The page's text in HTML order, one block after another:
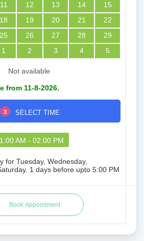
11 12 13 14
15
18 19 20 21
22
25 26 27 28
29
1 2 3 4 5
Not available
from 11-8-2026.
3 SELECT TIME
AM - 02:00 PM
for Tuesday, Wednesday,
1 days before upto 5:00 PM